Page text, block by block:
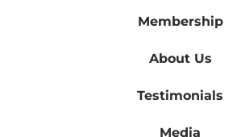
Membership
About Us
Testimonials
Media